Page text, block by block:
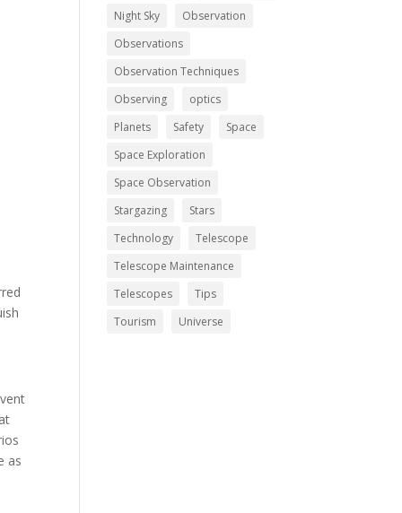
as
Night Sky
Observation
Observations
Observation Techniques
Observing
optics
Planets
Safety
Space
Space Exploration
Space Observation
Stargazing
Stars
Technology
Telescope
Telescope Maintenance
Telescopes
Tips
Tourism
Universe